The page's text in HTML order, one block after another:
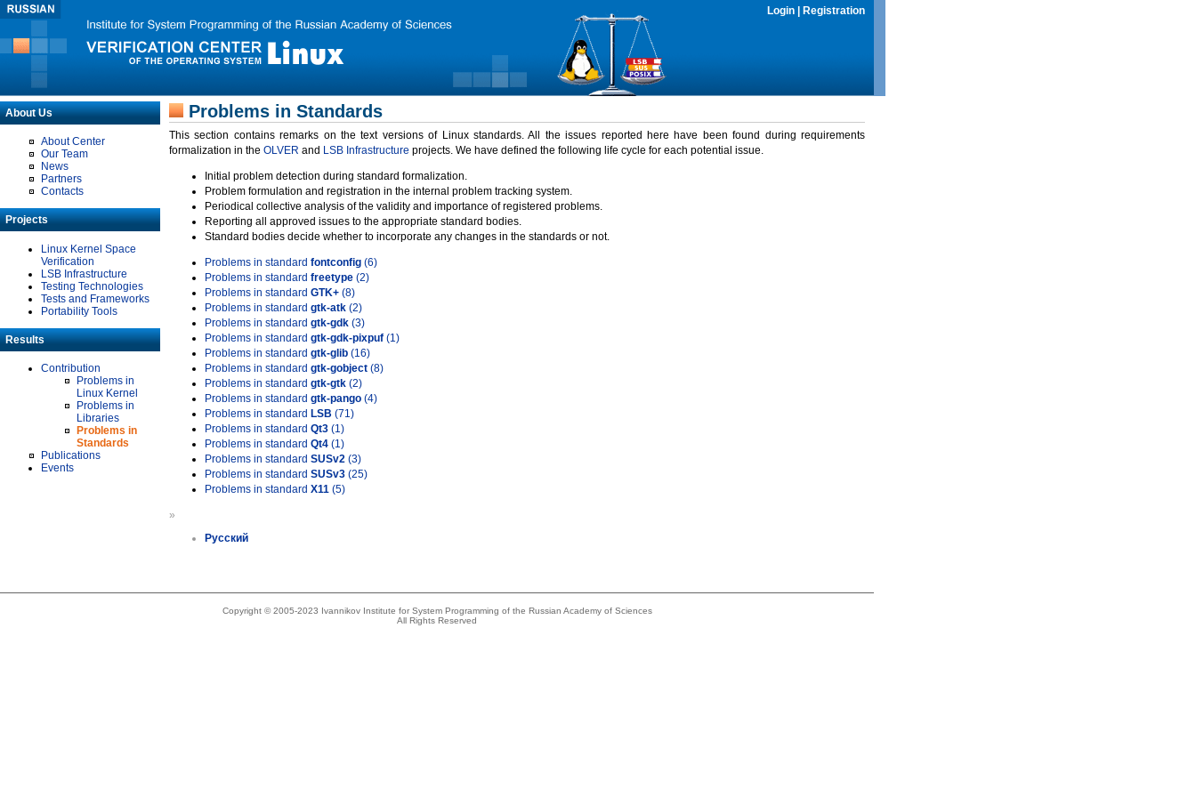
Login Registration
About Us
About Center
Our Team
News
Partners
Contacts
Projects
Linux Kernel Space
Verification
LSB Infrastructure
Testing Technologies
Tests and Frameworks
Portability Tools
Results
Contribution
Problems in
Linux Kernel
Problems in
Libraries
Problems in
Standards
Publications
Events
Problems in Standards
This section contains remarks on the text versions of Linux standards. All the issues reported here have been found during requirements
formalization in the OLVER and LSB Infrastructure projects. We have defined the following life cycle for each potential issue.
Initial problem detection during standard formalization.
Problem formulation and registration in the internal problem tracking system.
Periodical collective analysis of the validity and importance of registered problems.
Reporting all approved issues to the appropriate standard bodies.
Standard bodies decide whether to incorporate any changes in the standards or not.
Problems in standard fontconfig (6)
Problems in standard freetype (2)
Problems in standard GTK+ (8)
Problems in standard gtk-atk (2)
Problems in standard gtk-gdk (3)
Problems in standard gtk-gdk-pixpuf (1)
Problems in standard gtk-glib (16)
Problems in standard gtk-gobject (8)
Problems in standard gtk-gtk (2)
Problems in standard gtk-pango (4)
Problems in standard LSB (71)
Problems in standard Qt3 (1)
Problems in standard Qt4 (1)
Problems in standard SUSv2 (3)
Problems in standard SUSv3 (25)
Problems in standard X11 (5)
»
Русский
Copyright © 2005-2023 Ivannikov Institute for System Programming of the Russian Academy of Sciences
All Rights Reserved